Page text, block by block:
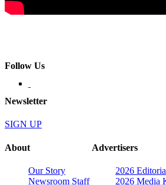
Follow Us
Newsletter
SIGN UP
About
Our Story
Newsroom Staff
Advertisers
2026
2026 Media